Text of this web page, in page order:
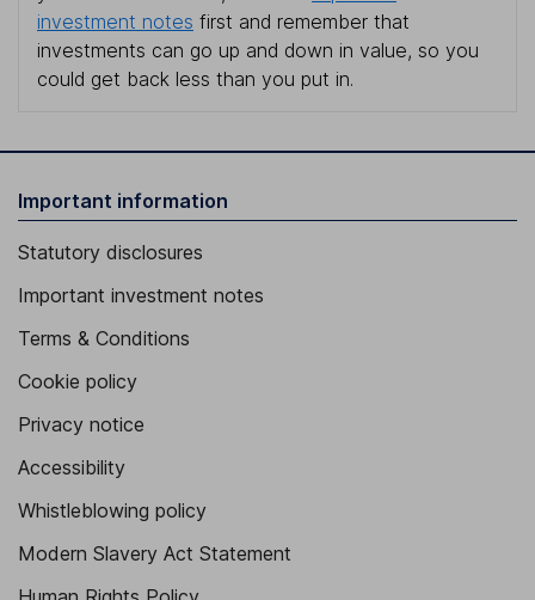
investment notes first and remember that
investments can go up and down in value, so you
could get back less than you put in.
Important information
Statutory disclosures
Important investment notes
Terms & Conditions
Cookie policy
Privacy notice
Accessibility
Whistleblowing policy
Modern Slavery Act Statement